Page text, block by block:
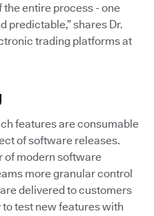
the entire process - one
predictable,” shares Dr.
trading platforms at
features are consumable
of software releases.
of modern software
more granular control
delivered to customers
test new features with